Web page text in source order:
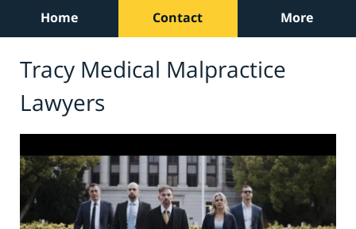
Home Contact More
Tracy Medical Malpractice
Lawyers